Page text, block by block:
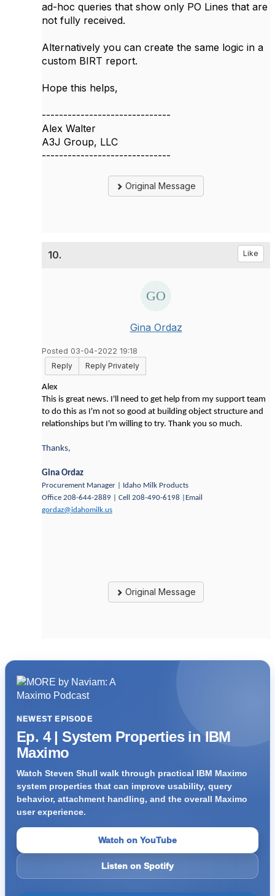
ad-hoc queries that show only PO Lines that are
not fully received.
Alternatively you can create the same logic in a
custom BIRT report.
Hope this helps,
------------------------------
Alex Walter
A3J Group, LLC
------------------------------
Original Message
10. Like
Gina Ordaz
Posted 03-04-2022 19:18
Reply
Reply Privately
Alex
This is great news. I'll need to get help from my support team
to do this as I'm not so good at building object structure and
relationships but I'm willing to try. Thank you so much.
Thanks,
Gina Ordaz
Procurement Manager | Idaho Milk Products
Office 208-644-2889 | Cell 208-490-6198 |Email
gordaz@idahomilk.us
Original Message
NEWEST EPISODE
Ep. 4 | System Properties in IBM
Maximo
Watch Steven Shull walk through practical IBM Maximo
system properties that can improve usability, query
behavior, attachment handling, and the overall Maximo
user experience.
Watch on YouTube
Listen on Spotify